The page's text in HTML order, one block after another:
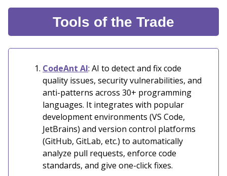
Tools of the Trade
CodeAnt AI: AI to detect and fix code
quality issues, security vulnerabilities, and
anti-patterns across 30+ programming
languages. It integrates with popular
development environments (VS Code,
JetBrains) and version control platforms
(GitHub, GitLab, etc.) to automatically
analyze pull requests, enforce code
standards, and give one-click fixes.